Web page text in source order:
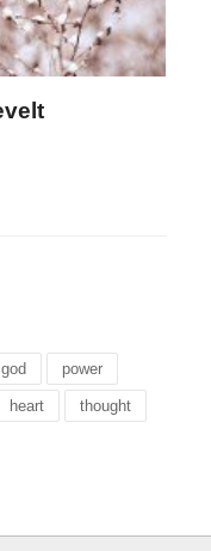
god power
heart thought